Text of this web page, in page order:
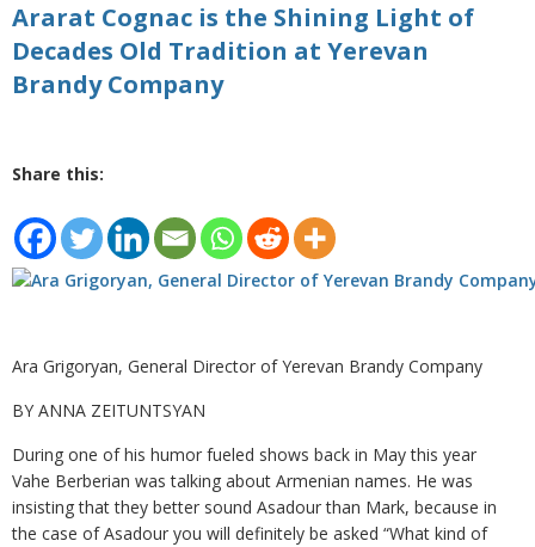
Ararat Cognac is the Shining Light of
Decades Old Tradition at Yerevan
Brandy Company
Share this:
Ara Grigoryan, General Director of Yerevan Brandy Company
BY ANNA ZEITUNTSYAN
During one of his humor fueled shows back in May this year
Vahe Berberian was talking about Armenian names. He was
insisting that they better sound Asadour than Mark, because in
the case of Asadour you will definitely be asked “What kind of